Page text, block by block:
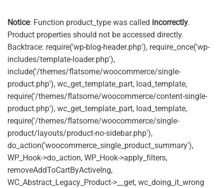
Notice: Function product_type was called incorrectly.
Product properties should not be accessed directly.
Backtrace: require('wp-blog-header.php'), require_once('wp-
includes/template-loader.php'),
include('/themes/flatsome/woocommerce/single-
product.php'), wc_get_template_part, load_template,
require('/themes/flatsome/woocommerce/content-single-
product.php'), wc_get_template_part, load_template,
require('/themes/flatsome/woocommerce/single-
product/layouts/product-no-sidebar.php'),
do_action('woocommerce_single_product_summary'),
WP_Hook->do_action, WP_Hook->apply_filters,
removeAddToCartByActiveIng,
WC_Abstract_Legacy_Product->__get, wc_doing_it_wrong